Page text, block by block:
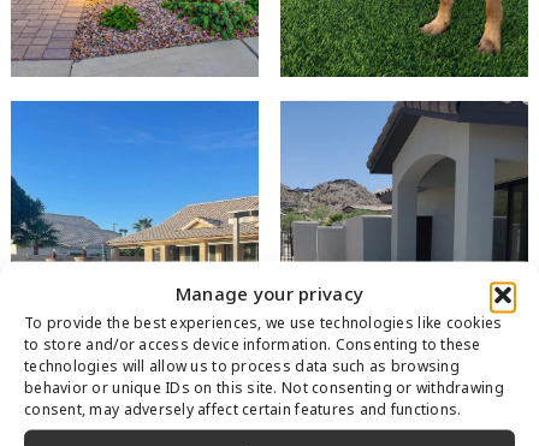
Manage your privacy
To provide the best experiences, we use technologies like cookies
to store and/or access device information. Consenting to these
technologies will allow us to process data such as browsing
behavior or unique IDs on this site. Not consenting or withdrawing
consent, may adversely affect certain features and functions.